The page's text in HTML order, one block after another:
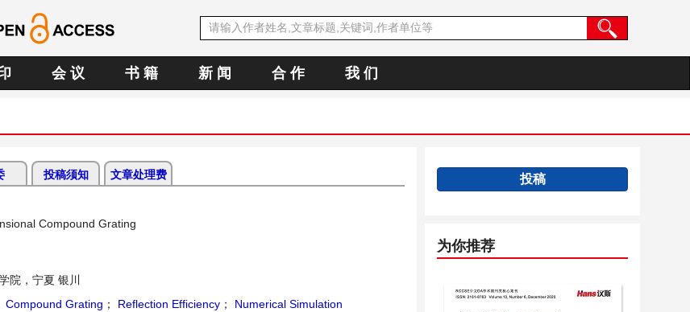
会 议 书 籍 新 闻 合 作 我 们
投稿须知 文章处理费
Compound Grating
院，宁夏 银川
Compound Grating ； Reflection Efficiency ； Numerical Simulation
投稿
为你推荐